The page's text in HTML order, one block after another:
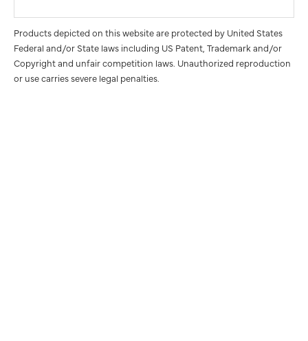
Products depicted on this website are protected by United States
Federal and/or State laws including US Patent, Trademark and/or
Copyright and unfair competition laws. Unauthorized reproduction
or use carries severe legal penalties.